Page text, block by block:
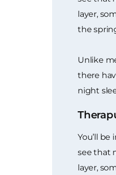
layer,
the
Unlike
there
night
You’ll
see that
layer,